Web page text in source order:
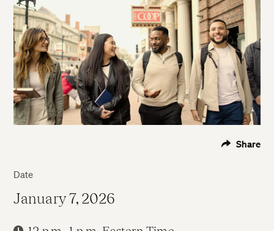
Share
Date
January 7, 2026